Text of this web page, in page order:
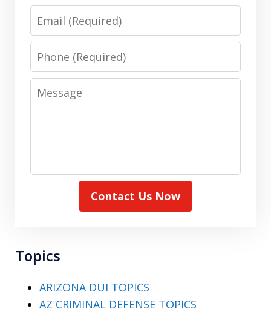
Email
Phone
Message
Contact Us Now
Topics
ARIZONA DUI TOPICS
AZ CRIMINAL DEFENSE TOPICS